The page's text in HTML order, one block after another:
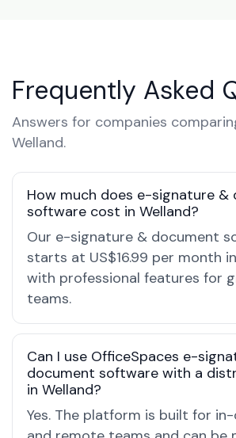
Frequently Asked
Answers for companies
Welland.
How much does e-signature &
software cost in Welland?
Our e-signature & document
starts at US$16.99 per month
with professional features for
teams.
Can I use OfficeSpaces e-
document software with a
in Welland?
Yes. The platform is built for